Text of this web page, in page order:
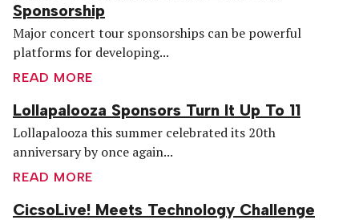
Sponsorship
Major concert tour sponsorships can be powerful
platforms for developing...
READ MORE
Lollapalooza Sponsors Turn It Up To 11
Lollapalooza this summer celebrated its 20th
anniversary by once again...
READ MORE
CicsoLive! Meets Technology Challenge